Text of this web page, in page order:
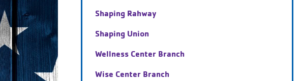
Shaping Rahway
Shaping Union
Wellness Center Branch
Wise Center Branch